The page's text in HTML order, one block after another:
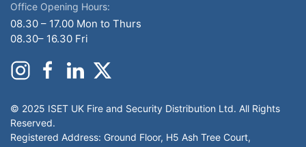
Office Opening Hours:
08.30 – 17.00 Mon to Thurs
08.30– 16.30 Fri
© 2025 ISET UK Fire and Security Distribution Ltd. All Rights
Reserved.
Registered Address: Ground Floor, H5 Ash Tree Court,